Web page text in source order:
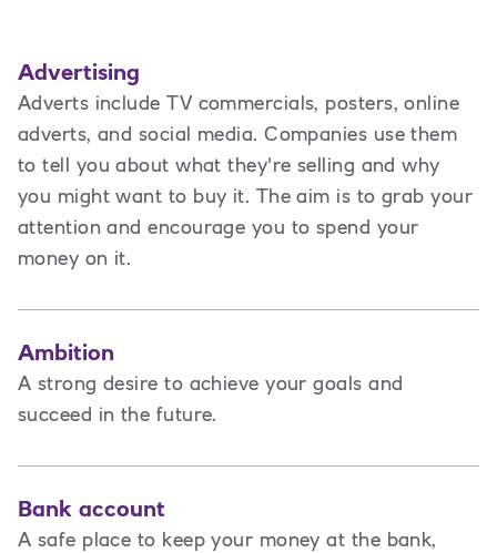
Advertising
Adverts include TV commercials, posters, online
adverts, and social media. Companies use them
to tell you about what they're selling and why
you might want to buy it. The aim is to grab your
attention and encourage you to spend your
money on it.
Ambition
A strong desire to achieve your goals and
succeed in the future.
Bank account
A safe place to keep your money at the bank,